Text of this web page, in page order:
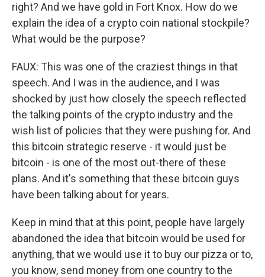
right? And we have gold in Fort Knox. How do we
explain the idea of a crypto coin national stockpile?
What would be the purpose?
FAUX: This was one of the craziest things in that
speech. And I was in the audience, and I was
shocked by just how closely the speech reflected
the talking points of the crypto industry and the
wish list of policies that they were pushing for. And
this bitcoin strategic reserve - it would just be
bitcoin - is one of the most out-there of these
plans. And it's something that these bitcoin guys
have been talking about for years.
Keep in mind that at this point, people have largely
abandoned the idea that bitcoin would be used for
anything, that we would use it to buy our pizza or to,
you know, send money from one country to the